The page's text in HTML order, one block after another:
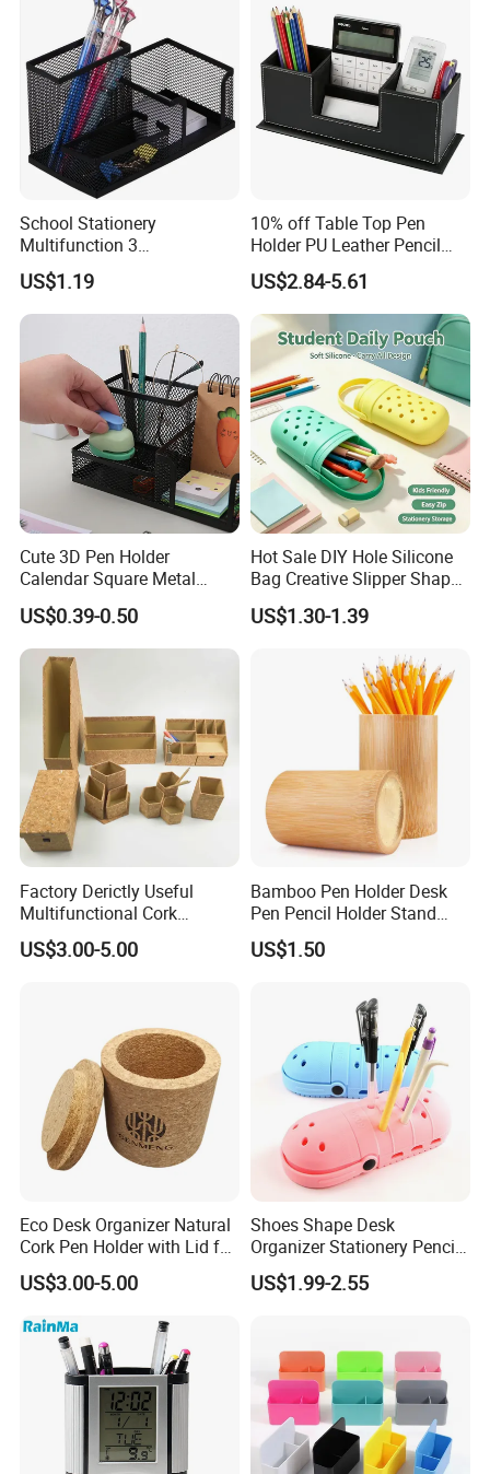
School Stationery
Multifunction 3
Compartments Desk
Organizer Mesh Metal Pen
Holder
US$1.19
10% off Table Top Pen
Holder PU Leather Pencil
Case Stand Storage Box
Desk Organizer
US$2.84-5.61
Cute 3D Pen Holder
Calendar Square Metal
Mesh Desk Organizer Pencil
Storage
US$0.39-0.50
Hot Sale DIY Hole Silicone
Bag Creative Slipper Shape
Pencil Case
US$1.30-1.39
Factory Derictly Useful
Multifunctional Cork
Storage Box
US$3.00-5.00
Bamboo Pen Holder Desk
Pen Pencil Holder Stand
Multi Purpose Use
US$1.50
Eco Desk Organizer Natural
Cork Pen Holder with Lid for
Home Office
US$3.00-5.00
Shoes Shape Desk
Organizer Stationery Pencil
Bag Case Kids Silicone Pen
Holder
US$1.99-2.55